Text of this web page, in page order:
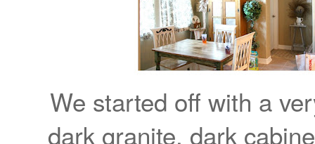
We started off with a
dark granite, dark